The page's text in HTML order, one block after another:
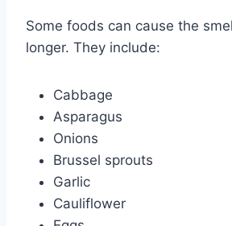
Some foods can cause the
longer. They include:
Cabbage
Asparagus
Onions
Brussel sprouts
Garlic
Cauliflower